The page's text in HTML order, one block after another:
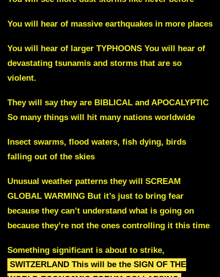
You will hear of massive earthquakes in more places
You will hear of larger TYPHOONS You will hear of
devastating tsunamis and storms that are so
violent.
They will say they are BIBLICAL and APOCALYPTIC
So many things will hit many nations worldwide
Insect swarms, flood waters, fish dying, birds
falling out of the skies
Unusual weather patterns they will SCREAM
GLOBAL WARMING But it’s just to bring fear
because they can’t understand what is going on
because they’re not the ones controlling it this time
Something significant is about to strike,
SWITZERLAND This will be the SIGN OF THE